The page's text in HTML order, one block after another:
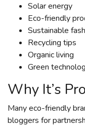
Solar energy
Eco-friendly
Sustainable
Recycling tips
Organic living
Green
Why It’s
Many eco-friendly
bloggers for